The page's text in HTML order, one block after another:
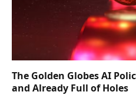
The Golden Globes AI
and Already Full of Holes